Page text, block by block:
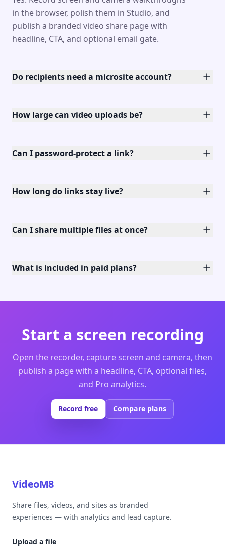
in the browser, polish them in Studio, and
publish a branded video share page with
headline, CTA, and optional email gate.
Do recipients need a microsite account?
How large can video uploads be?
Can I password-protect a link?
How long do links stay live?
Can I share multiple files at once?
What is included in paid plans?
Start a screen recording
Open the recorder, capture screen and camera, then
publish a page with a headline, CTA, optional files,
and Pro analytics.
Record free Compare plans
VideoM8
Share files, videos, and sites as branded
experiences — with analytics and lead capture.
Upload a file